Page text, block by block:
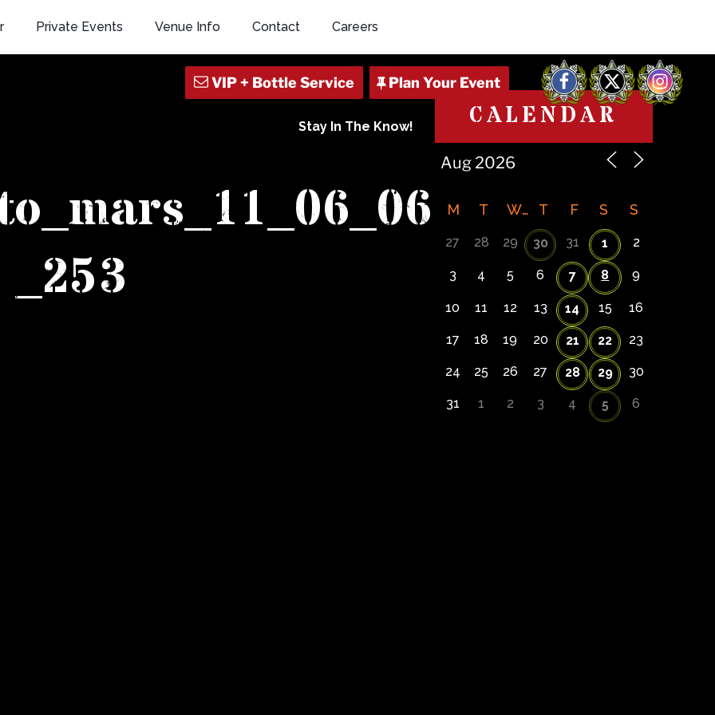
Private Events Venue Info Contact Careers
Facebook
X Instagram
Stay In The Know!
_253
CALENDAR
M T W T F S S
27 28 29 30 31 1 2
3 4 5 6 7 8 9
10 11 12 13 14 15 16
17 18 19 20 21 22 23
24 25 26 27 28 29 30
31 1 2 3 4 5 6